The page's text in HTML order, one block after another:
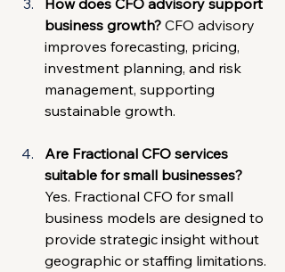
How does CFO advisory support
business growth? CFO advisory
improves forecasting, pricing,
investment planning, and risk
management, supporting
sustainable growth.
Are Fractional CFO services
suitable for small businesses?
Yes. Fractional CFO for small
business models are designed to
provide strategic insight without
geographic or staffing limitations.